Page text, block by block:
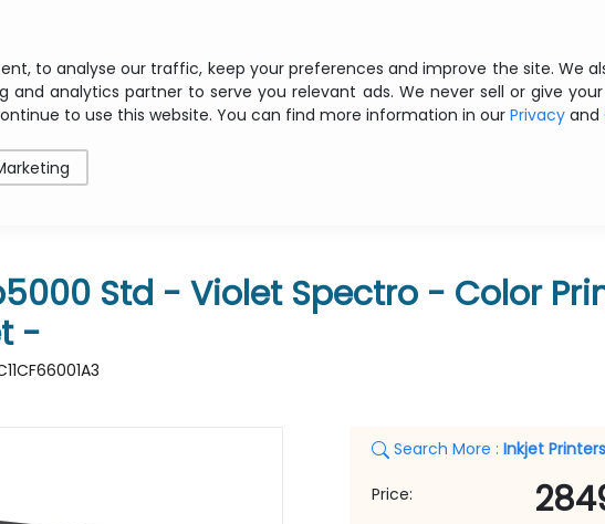
Peripherals
Std - Violet Spectro - Color
-
Search More : Inkjet Printers
Price:
to analyse our traffic, keep your preferences and improve the site. We
and analytics partner to serve you relevant ads. We never sell or give
to use this website. You can find more information in our Privacy and